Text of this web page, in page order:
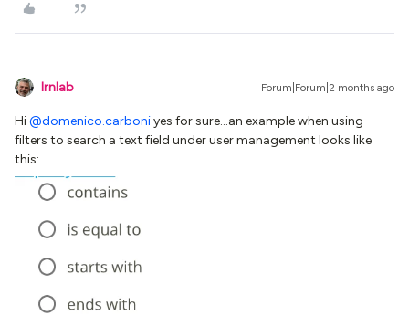
lrnlab Forum|Forum|2 months ago
Hi ​@domenico.carboniyes for sure...an example when using
filters to search a text field under user management looks like
this: